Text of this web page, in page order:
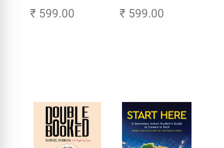
Age of AI - Small
₹ 599.00 ₹ 599.00